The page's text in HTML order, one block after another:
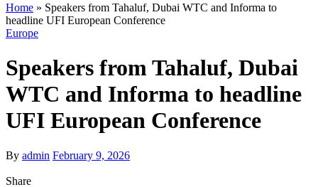
Home » Speakers from Tahaluf, Dubai WTC and Informa to
headline UFI European Conference
Europe
Speakers from Tahaluf, Dubai
WTC and Informa to headline
UFI European Conference
By admin February 9, 2026
Share